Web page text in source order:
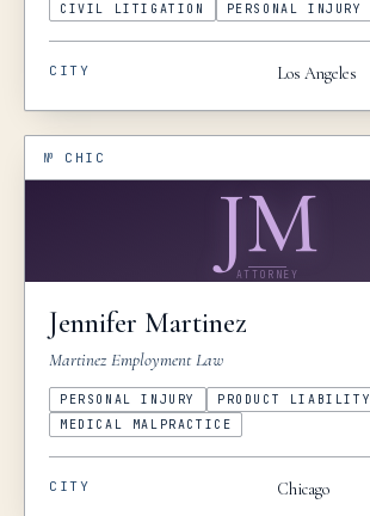
CIVIL LITIGATION PERSONAL INJURY
CITY Los Angeles
№ CHIC
JM
ATTORNEY
Jennifer Martinez
Martinez Employment Law
PERSONAL INJURY
PRODUCT LIABILITY
MEDICAL MALPRACTICE
CITY Chicago